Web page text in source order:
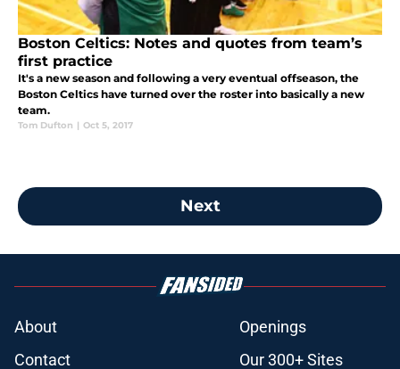
Boston Celtics: Notes and quotes from team’s
first practice
It's a new season and following a very eventual offseason, the
Boston Celtics have turned over the roster into basically a new
team.
Tom Dufton | Oct 5, 2017
Next
About
Openings
Contact
Our 300+ Sites